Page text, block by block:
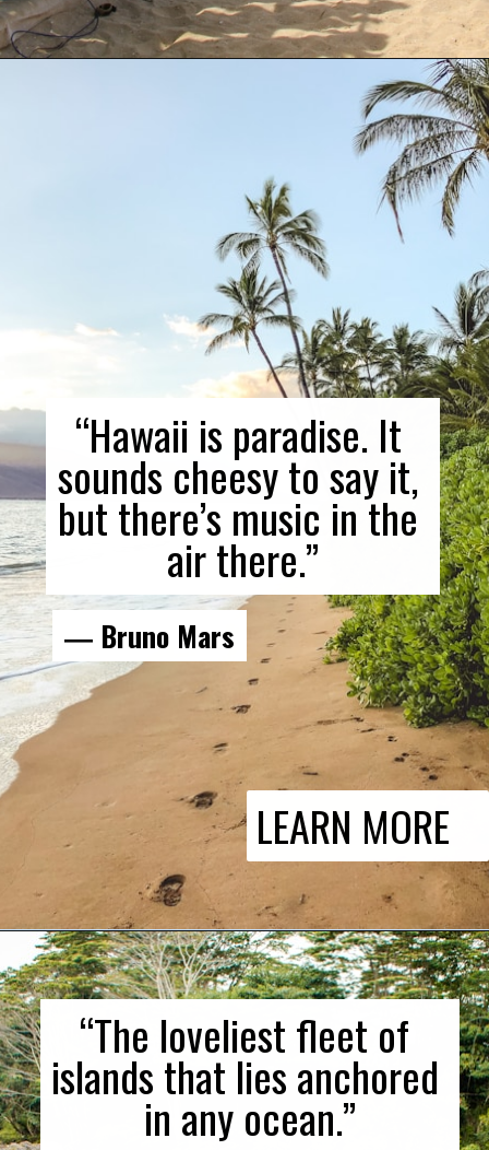
https://gringajourneys.com/quotes-about-hawaii/
LEARN MORE
“Hawaii is paradise. It
sounds cheesy to say it,
but there’s music in the
air there.”
― Bruno Mars
“The loveliest fleet of
islands that lies anchored
in any ocean.”